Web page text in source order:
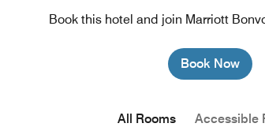
Book this hotel and join Marriott
Book Now
All Rooms Accessible